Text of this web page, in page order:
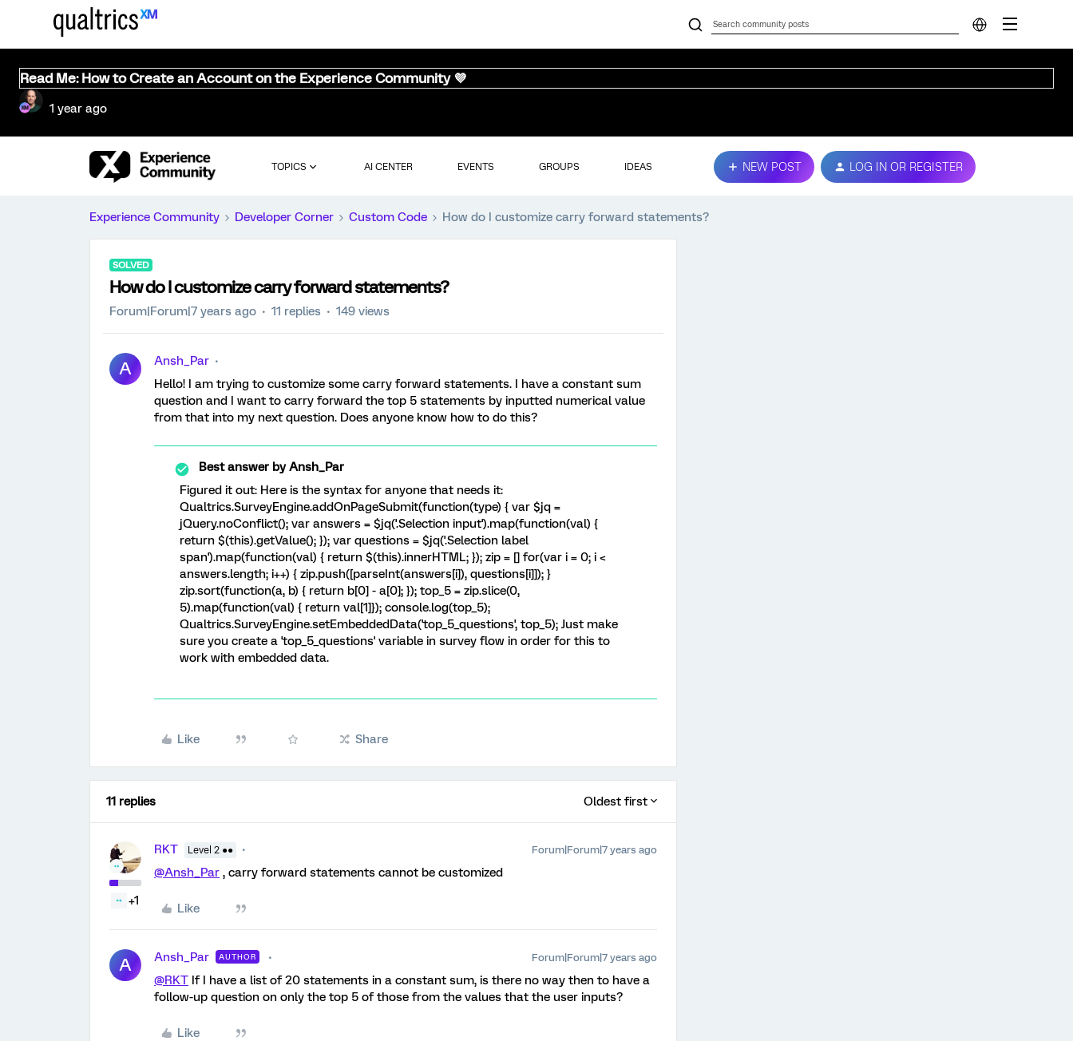
Read Me: How to Create an Account on the Experience Community 💜
1 year ago
TOPICS AI CENTER EVENTS GROUPS IDEAS NEW POST LOG IN OR REGISTER
Experience Community Developer Corner Custom Code How do I customize carry forward statements?
SOLVED
How do I customize carry forward statements?
Forum|Forum|7 years ago 11 replies 149 views
A
Ansh_Par
Hello! I am trying to customize some carry forward statements. I have a constant sum
question and I want to carry forward the top 5 statements by inputted numerical value
from that into my next question. Does anyone know how to do this?
Best answer byAnsh_Par
Figured it out: Here is the syntax for anyone that needs it:
Qualtrics.SurveyEngine.addOnPageSubmit(function(type) { var $jq =
jQuery.noConflict(); var answers = $jq('.Selection input').map(function(val) {
return $(this).getValue(); }); var questions = $jq('.Selection label
span').map(function(val) { return $(this).innerHTML; }); zip = [] for(var i = 0; i <
answers.length; i++) { zip.push([parseInt(answers[i]), questions[i]]); }
zip.sort(function(a, b) { return b[0] - a[0]; }); top_5 = zip.slice(0,
5).map(function(val) { return val[1]}); console.log(top_5);
Qualtrics.SurveyEngine.setEmbeddedData('top_5_questions', top_5); Just make
sure you create a 'top_5_questions' variable in survey flow in order for this to
work with embedded data.
Like Share
11 replies Oldest first
+1
RKT Level 2 ●● Forum|Forum|7 years ago
@Ansh_Par , carry forward statements cannot be customized
Like
A Ansh_Par AUTHOR Forum|Forum|7 years ago
@RKT If I have a list of 20 statements in a constant sum, is there no way then to have a
follow-up question on only the top 5 of those from the values that the user inputs?
Like